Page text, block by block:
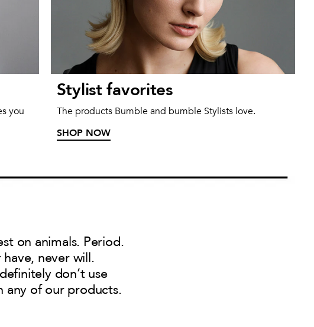
you
Stylist favorites
The products Bumble and bumble Stylists love.
SHOP NOW
on animals. Period.
have, never will.
don’t use
any of our products.